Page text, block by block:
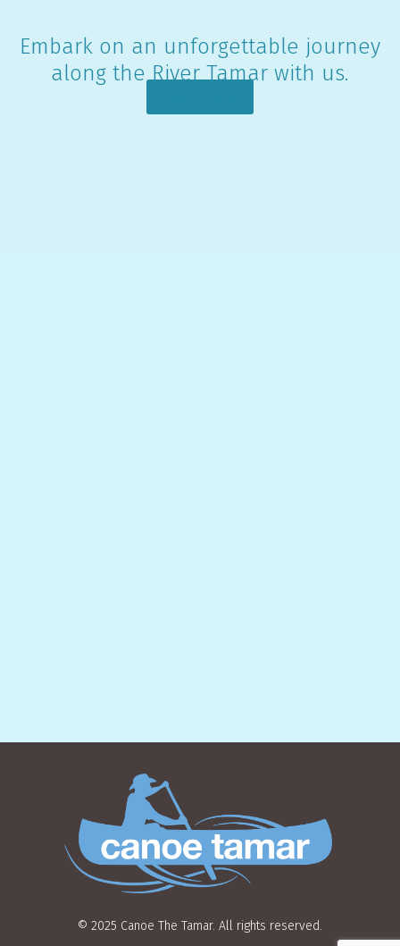
Embark on an unforgettable journey
along the River Tamar with us.
© 2025 Canoe The Tamar. All rights reserved.